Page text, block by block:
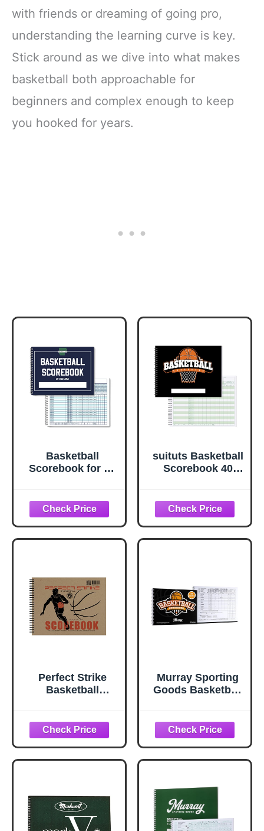
with friends or dreaming of going pro,
understanding the learning curve is key.
Stick around as we dive into what makes
basketball both approachable for
beginners and complex enough to keep
you hooked for years.
Basketball
Scorebook for 36
Playbook w/ Wire
Binding | League,
High School, or
Middle School
| Basketball Stats
Book Made in the
USA
suituts Basketball
Scorebook 40
Basketball Stat
Tracking Book for
High School,
Middle School or
Perfect Strike
Basketball
Instructions :
Side-by-Side.
Heavy Duty. Youth
and Adult
Murray Sporting
Goods Basketball
Book Side by Side
Score Keeping
Book for Stats |
Basketball Stat